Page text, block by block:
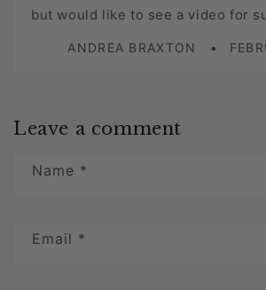
but would like to see a video for
ANDREA BRAXTON
Leave a comment
Name *
Email *